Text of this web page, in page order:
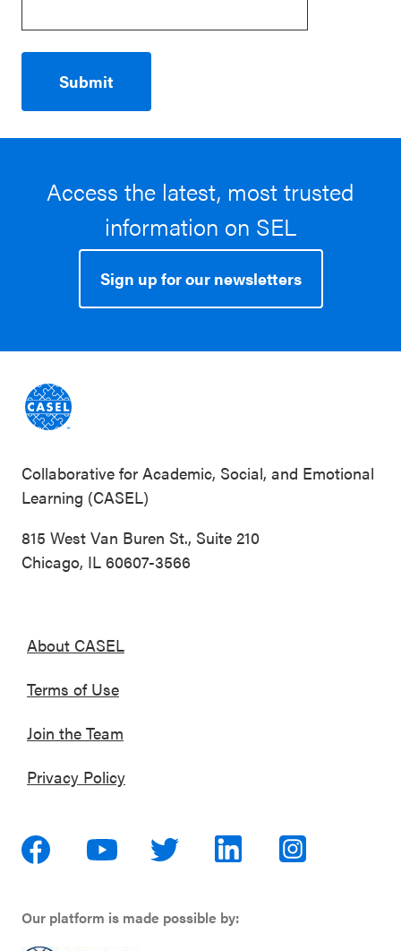
Access the latest, most trusted
information on SEL
Sign up for our newsletters
Collaborative for Academic, Social, and Emotional
Learning (CASEL)
815 West Van Buren St., Suite 210
Chicago, IL 60607-3566
About CASEL
Terms of Use
Join the Team
Privacy Policy
Our platform is made possible by: